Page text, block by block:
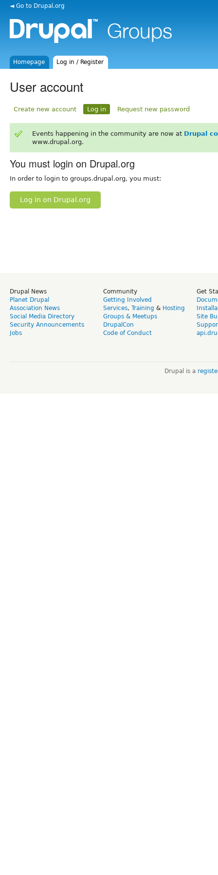
◄ Go to Drupal.org
Homepage Log in / Register
User account
Create new account Log in Request new password
Events happening in the community are now at Drupal
www.drupal.org.
You must login on Drupal.org
In order to login to groups.drupal.org, you must:
Log in on Drupal.org
Drupal News
Planet Drupal
Association News
Social Media Directory
Security Announcements
Jobs
Community
Getting Involved
Services, Training & Hosting
Groups & Meetups
DrupalCon
Code of Conduct
Get
Site
Drupal is a